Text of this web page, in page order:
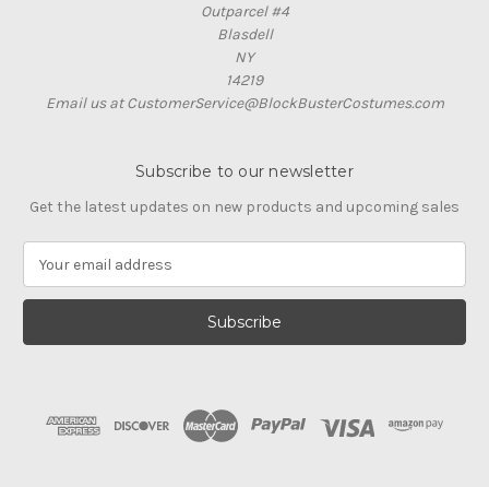
Outparcel #4
Blasdell
NY
14219
Email us at CustomerService@BlockBusterCostumes.com
Subscribe to our newsletter
Get the latest updates on new products and upcoming sales
a
l